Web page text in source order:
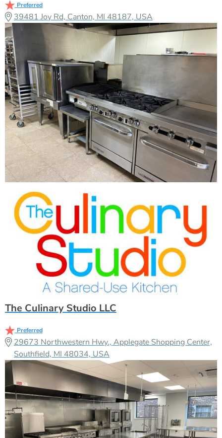
Preferred
39481 Joy Rd, Canton, MI 48187, USA
The Culinary Studio LLC
Preferred
29673 Northwestern Hwy., Applegate Shopping Center,
Southfield, MI 48034, USA